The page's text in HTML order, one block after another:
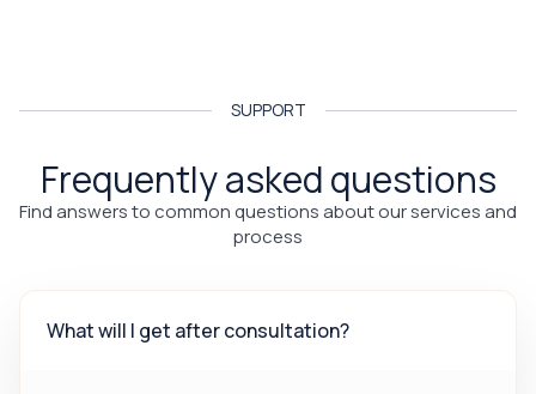
SUPPORT
Frequently asked questions
Find answers to common questions about our services and
process
What will I get after consultation?